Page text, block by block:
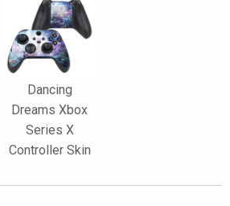
Dancing
Dreams Xbox
Series X
Controller Skin